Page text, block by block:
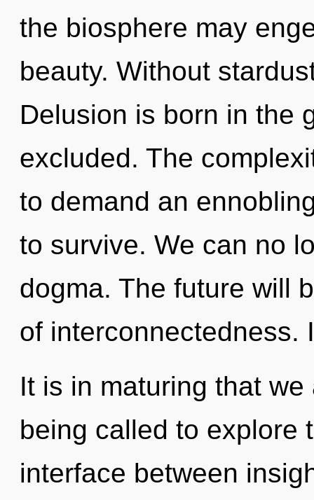
the biosphere may
beauty. Without
Delusion is born in the
excluded. The
to demand an
to survive. We can no
dogma. The future will
of interconnectedness.
It is in maturing that
being called to explore
interface between